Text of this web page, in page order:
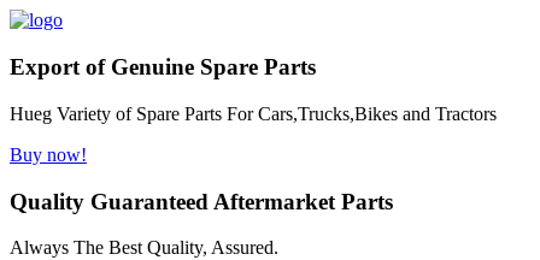
Export of Genuine Spare Parts
Hueg Variety of Spare Parts For Cars,Trucks,Bikes and Tractors
Buy now!
Quality Guaranteed Aftermarket Parts
Always The Best Quality, Assured.